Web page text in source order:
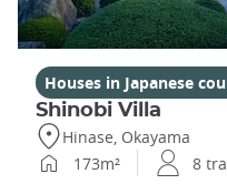
Houses in Japanese
Shinobi Villa
Hinase, Okayama
173m²
8